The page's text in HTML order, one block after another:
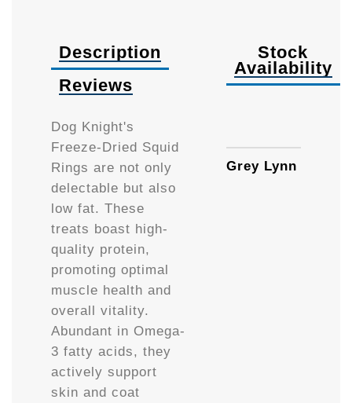
Description
Reviews
Dog Knight's
Freeze-Dried Squid
Rings are not only
delectable but also
low fat. These
treats boast high-
quality protein,
promoting optimal
muscle health and
overall vitality.
Abundant in Omega-
3 fatty acids, they
actively support
skin and coat
Stock
Availability
Grey Lynn